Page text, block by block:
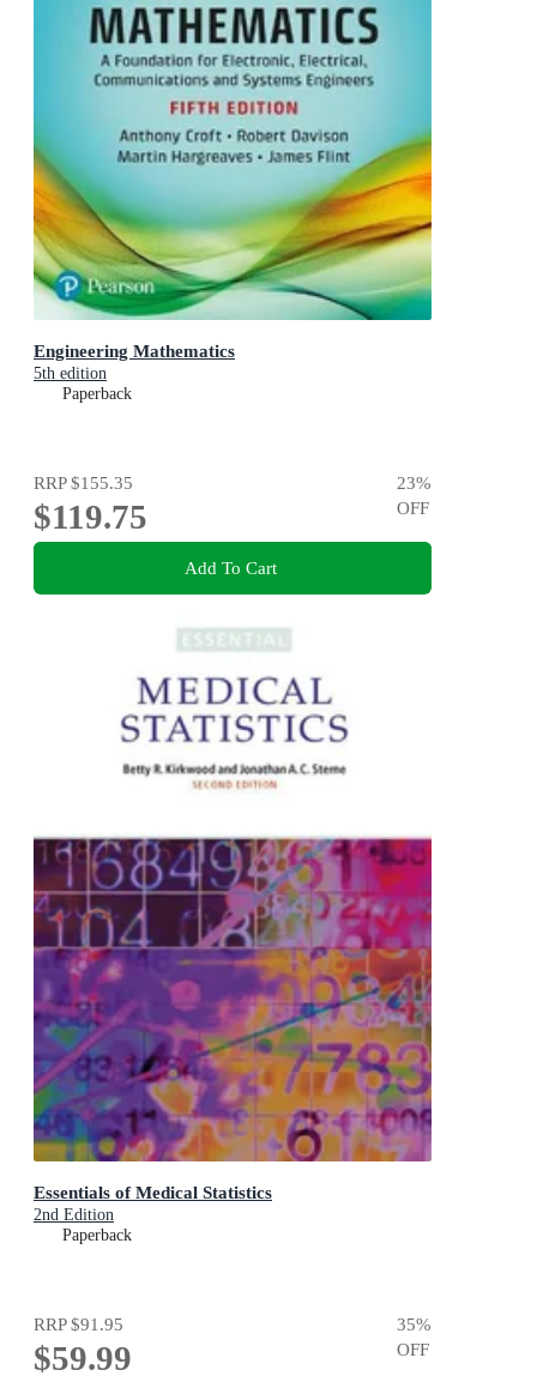
Engineering Mathematics
5th edition
Paperback
RRP$155.35
$119.75
23%
OFF
Add To Cart
Essentials of Medical Statistics
2nd Edition
Paperback
RRP$91.95
$59.99
35%
OFF